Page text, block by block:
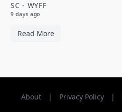
SC - WYFF
9 days ago
Read More
About | Privacy Policy |